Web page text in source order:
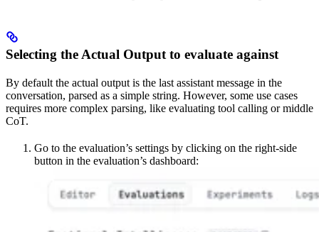
Selecting the Actual Output to evaluate against
By default the actual output is the last assistant message in the
conversation, parsed as a simple string. However, some use cases
requires more complex parsing, like evaluating tool calling or middle
CoT.
Go to the evaluation’s settings by clicking on the right-side
button in the evaluation’s dashboard: